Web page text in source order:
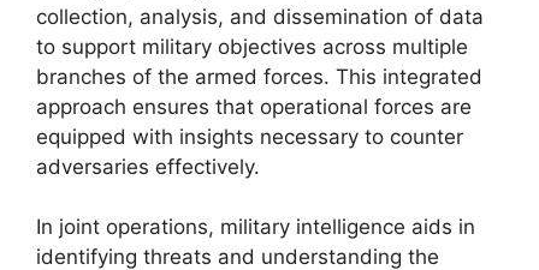
collection, analysis, and dissemination of data
to support military objectives across multiple
branches of the armed forces. This integrated
approach ensures that operational forces are
equipped with insights necessary to counter
adversaries effectively.
In joint operations, military intelligence aids in
identifying threats and understanding the